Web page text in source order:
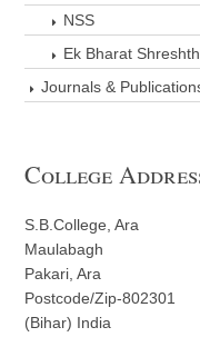
NSS
Ek Bharat
Journals &
College
S.B.College, Ara
Maulabagh
Pakari, Ara
Postcode/Zip-802301
(Bihar) India